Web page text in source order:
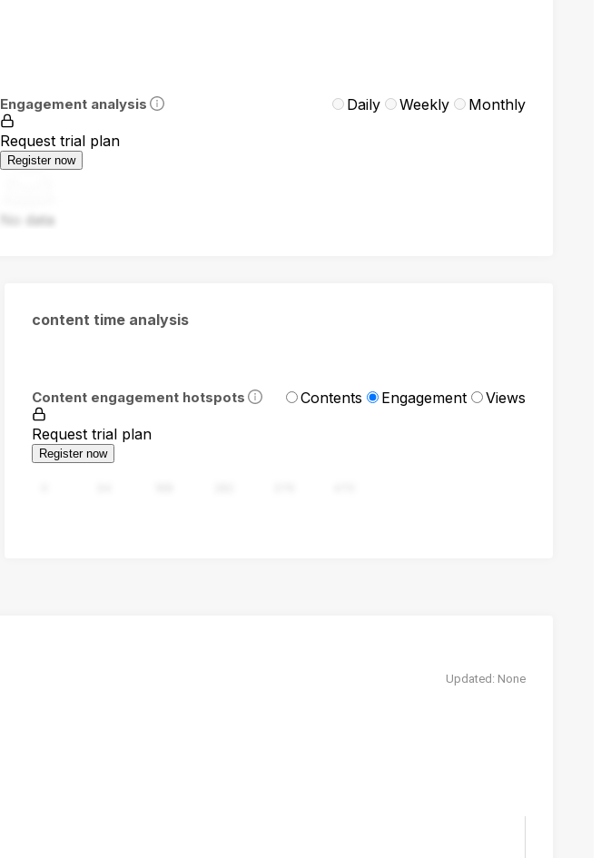
Engagement analysis Daily Weekly Monthly
Request trial plan
Register now
No data
content time analysis
Content engagement hotspots Contents Engagement Views
Request trial plan
Register now
Updated: None